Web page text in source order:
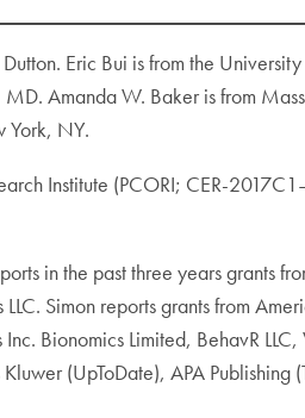
Eric Bui is from the
Amanda W. Baker is from
York, NY.
Institute (PCORI; CER-
in the past three years grants
Simon reports grants from
Bionomics Limited, BehavR
(UpToDate), APA